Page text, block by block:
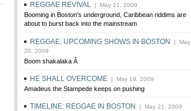
REGGAE REVIVAL | May 21, 2009
Booming in Boston's underground, Caribbean riddims are
about to burst back into the mainstream
REGGAE: UPCOMING SHOWS IN BOSTON | May
20, 2009
Boom shakalaka Â
HE SHALL OVERCOME | May 19, 2009
Amadeus the Stampede keeps on pushing
TIMELINE: REGGAE IN BOSTON | May 21, 2009